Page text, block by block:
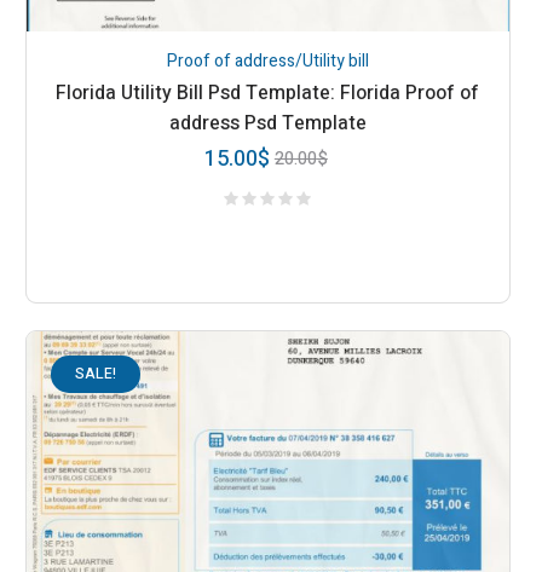
Proof of address/Utility bill
Florida Utility Bill Psd Template: Florida Proof of
address Psd Template
20.00$
15.00$
SALE!